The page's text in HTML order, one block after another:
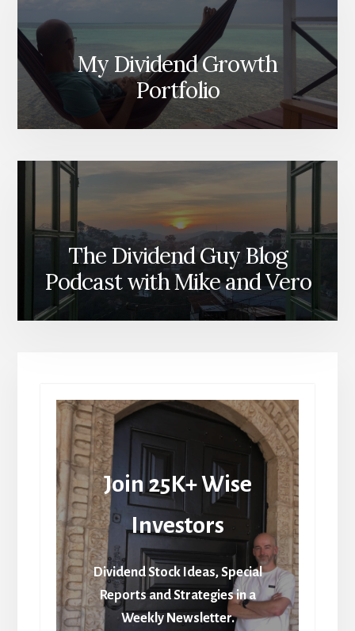
My Dividend Growth
Portfolio
The Dividend Guy Blog
Podcast with Mike and Vero
Join 25K+ Wise
Investors
Dividend Stock Ideas, Special
Reports and Strategies in a
Weekly Newsletter.